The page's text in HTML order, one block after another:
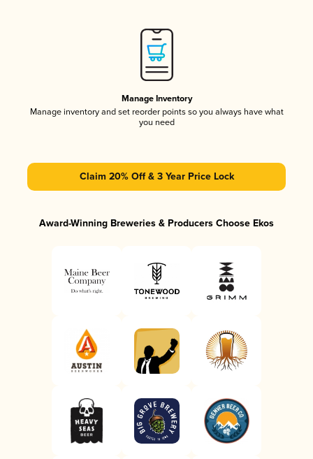
Manage Inventory
Manage inventory and set reorder points so you always have what
you need
Claim 20% Off & 3 Year Price Lock
Award-Winning Breweries & Producers Choose Ekos